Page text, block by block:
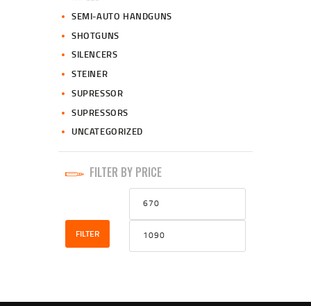
SEMI-AUTO HANDGUNS
SHOTGUNS
SILENCERS
STEINER
SUPRESSOR
SUPRESSORS
UNCATEGORIZED
FILTER BY PRICE
Min
FILTER